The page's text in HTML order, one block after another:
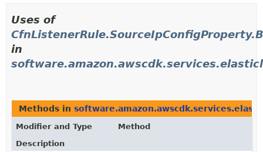
Uses of
in
Methods in
Modifier and Type
Method
Description